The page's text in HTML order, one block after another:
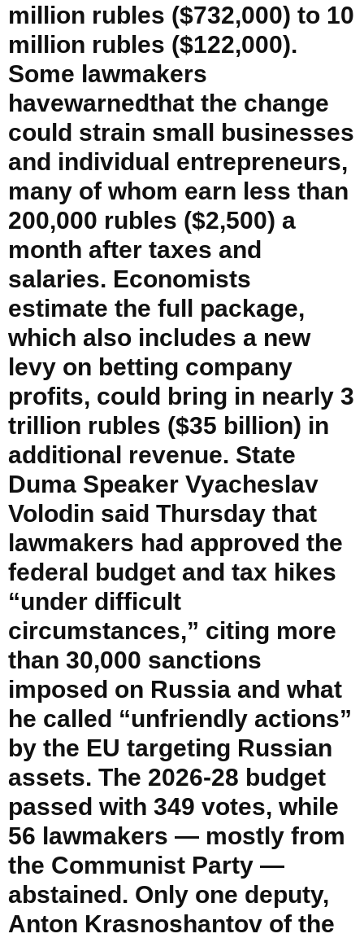
million rubles ($732,000) to 10
million rubles ($122,000).
Some lawmakers
havewarnedthat the change
could strain small businesses
and individual entrepreneurs,
many of whom earn less than
200,000 rubles ($2,500) a
month after taxes and
salaries. Economists
estimate the full package,
which also includes a new
levy on betting company
profits, could bring in nearly 3
trillion rubles ($35 billion) in
additional revenue. State
Duma Speaker Vyacheslav
Volodin said Thursday that
lawmakers had approved the
federal budget and tax hikes
“under difficult
circumstances,” citing more
than 30,000 sanctions
imposed on Russia and what
he called “unfriendly actions”
by the EU targeting Russian
assets. The 2026-28 budget
passed with 349 votes, while
56 lawmakers — mostly from
the Communist Party —
abstained. Only one deputy,
Anton Krasnoshantov of the